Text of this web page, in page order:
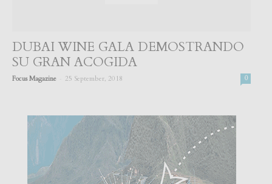
DUBAI WINE GALA DEMOSTRANDO
SU GRAN ACOGIDA
Focus Magazine 25 September, 2018 0